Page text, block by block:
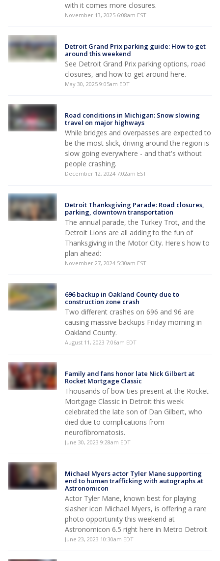
with it comes more closures.
November 13, 2025 6:08am EST
Detroit Grand Prix parking guide: How to get
around this weekend
See Detroit Grand Prix parking options, road
closures, and how to get around here.
May 30, 2025 9:05am EDT
Road conditions in Michigan: Snow slowing
travel on major highways
While bridges and overpasses are expected to
be the most slick, driving around the region is
slow going everywhere - and that's without
people crashing.
December 12, 2024 7:02am EST
Detroit Thanksgiving Parade: Road closures,
parking, downtown transportation
The annual parade, the Turkey Trot, and the
Detroit Lions are all adding to the fun of
Thanksgiving in the Motor City. Here's how to
plan ahead:
November 27, 2024 5:30am EST
696 backup in Oakland County due to
construction zone crash
Two different crashes on 696 and 96 are
causing massive backups Friday morning in
Oakland County.
August 11, 2023 7:06am EDT
Family and fans honor late Nick Gilbert at
Rocket Mortgage Classic
Thousands of bow ties present at the Rocket
Mortgage Classic in Detroit this week
celebrated the late son of Dan Gilbert, who
died due to complications from
neurofibromatosis.
June 30, 2023 9:28am EDT
Michael Myers actor Tyler Mane supporting
end to human trafficking with autographs at
Astronomicon
Actor Tyler Mane, known best for playing
slasher icon Michael Myers, is offering a rare
photo opportunity this weekend at
Astronomicon 6.5 right here in Metro Detroit.
June 23, 2023 10:30am EDT